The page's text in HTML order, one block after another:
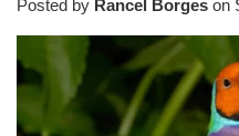
Posted by Rancel Borges on